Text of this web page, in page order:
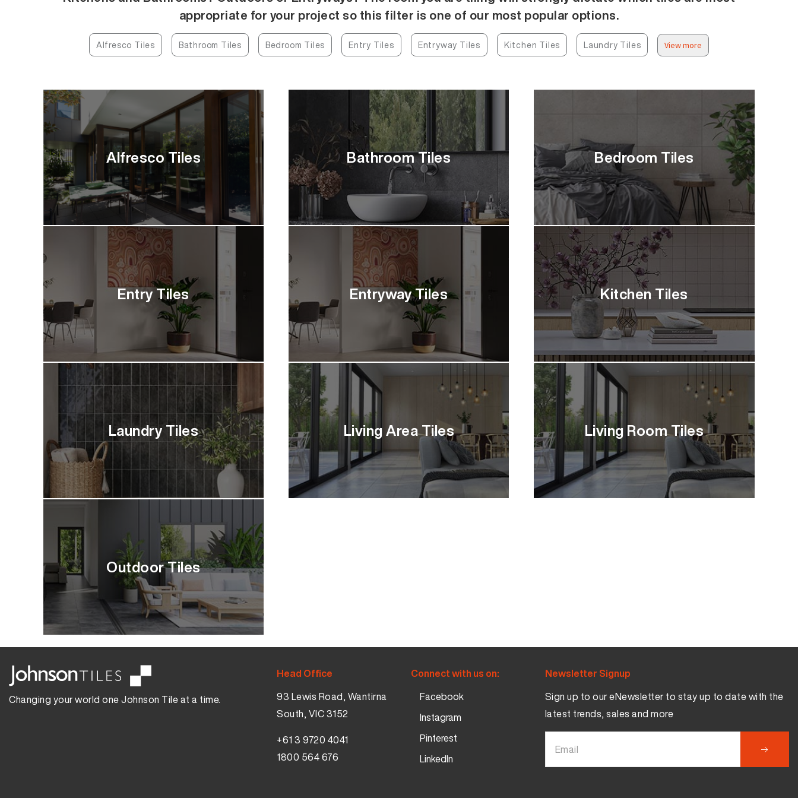
appropriate for your project so this filter is one of our most popular options.
Alfresco Tiles Bathroom Tiles Bedroom Tiles Entry Tiles Entryway Tiles Kitchen Tiles Laundry Tiles View more
Alfresco Tiles Bathroom Tiles Bedroom Tiles
Entry Tiles Entryway Tiles Kitchen Tiles
Laundry Tiles Living Area Tiles Living Room Tiles
Outdoor Tiles
Changing your world one Johnson Tile at a time.
Head Office
93 Lewis Road, Wantirna
South, VIC 3152
+61 3 9720 4041
1800 564 676
Connect with us on:
Facebook
Instagram
Pinterest
LinkedIn
Newsletter Signup
Sign up to our eNewsletter to stay up to date with the
latest trends, sales and more